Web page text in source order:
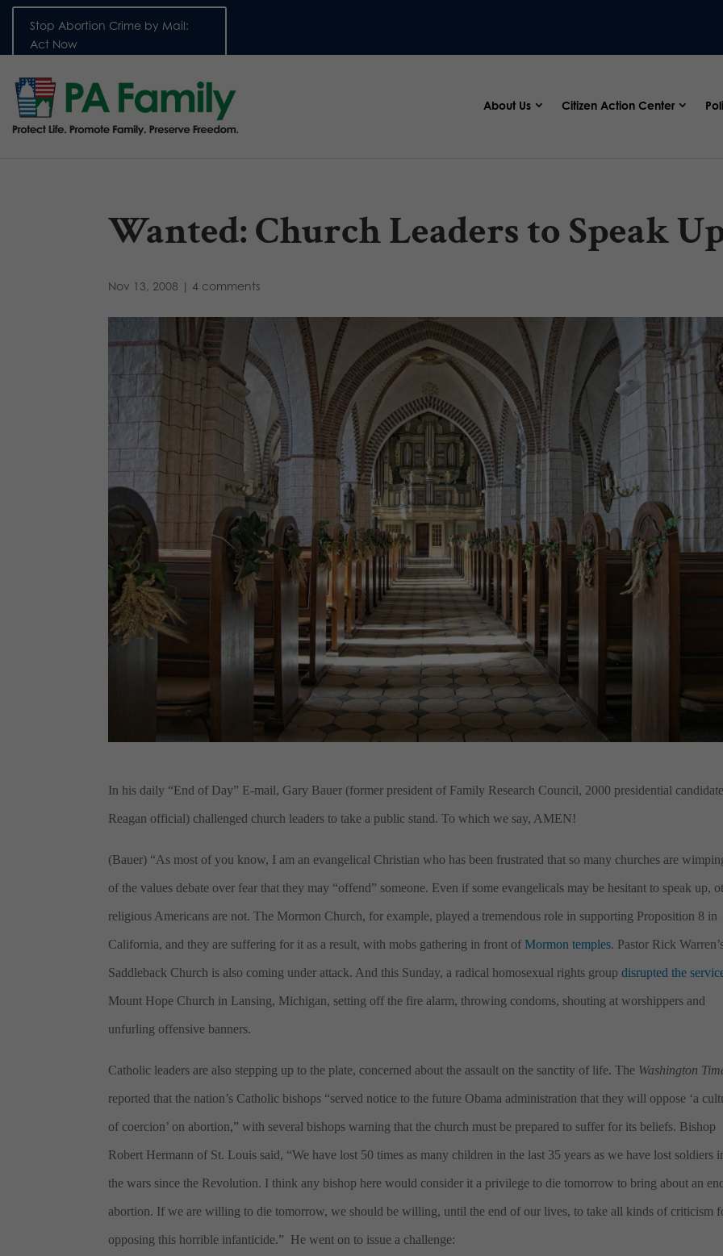
Stop Abortion Crime by Mail:
Act Now
About Us Citizen Action Center
Wanted: Church Leaders to Speak
Nov 13, 2008 | 4 comments
In his daily “End of Day” E-mail, Gary Bauer (former president of Family Research Council, 2000 presidential
Reagan official) challenged church leaders to take a public stand. To which we say, AMEN!
(Bauer) “As most of you know, I am an evangelical Christian who has been frustrated that so many churches are
of the values debate over fear that they may “offend” someone. Even if some evangelicals may be hesitant to speak up,
religious Americans are not. The Mormon Church, for example, played a tremendous role in supporting Proposition 8 in
California, and they are suffering for it as a result, with mobs gathering in front ofMormon temples. Pastor Rick
Saddleback Church is also coming under attack. And this Sunday, a radical homosexual rights groupdisrupted the
Mount Hope Church in Lansing, Michigan, setting off the fire alarm, throwing condoms, shouting at worshippers and
unfurling offensive banners.
Catholic leaders are also stepping up to the plate, concerned about the assault on the sanctity of life. The Washington
reported that the nation’s Catholic bishops “served notice to the future Obama administration that they will oppose ‘a
of coercion’ on abortion,” with several bishops warning that the church must be prepared to suffer for its beliefs. Bishop
Robert Hermann of St. Louis said, “We have lost 50 times as many children in the last 35 years as we have lost soldiers
the wars since the Revolution. I think any bishop here would consider it a privilege to die tomorrow to bring about an
abortion. If we are willing to die tomorrow, we should be willing, until the end of our lives, to take all kinds of criticism
opposing this horrible infanticide.” He went on to issue a challenge: